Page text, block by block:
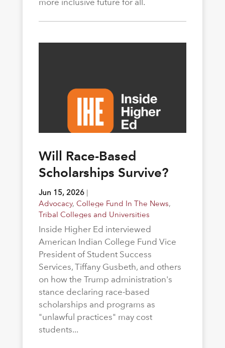
more inclusive future for all.
Will Race-Based
Scholarships Survive?
Jun 15, 2026|
Advocacy, College Fund In The News,
Tribal Colleges and Universities
Inside Higher Ed interviewed
American Indian College Fund Vice
President of Student Success
Services, Tiffany Gusbeth, and others
on how the Trump administration's
stance declaring race-based
scholarships and programs as
"unlawful practices" may cost
students...